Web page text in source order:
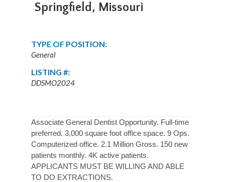
Springfield, Missouri
TYPE OF POSITION:
General
LISTING #:
DDSMO2024
Associate General Dentist Opportunity. Full-time
preferred. 3,000 square foot office space. 9 Ops.
Computerized office. 2.1 Million Gross. 150 new
patients monthly. 4K active patients.
APPLICANTS MUST BE WILLING AND ABLE
TO DO EXTRACTIONS.